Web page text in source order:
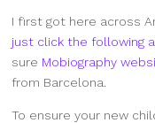
I first got here across
just click the following
sure Mobiography
from Barcelona.
To ensure your new